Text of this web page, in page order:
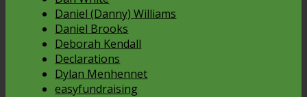
Daniel (Danny) Williams
Daniel Brooks
Deborah Kendall
Declarations
Dylan Menhennet
easyfundraising